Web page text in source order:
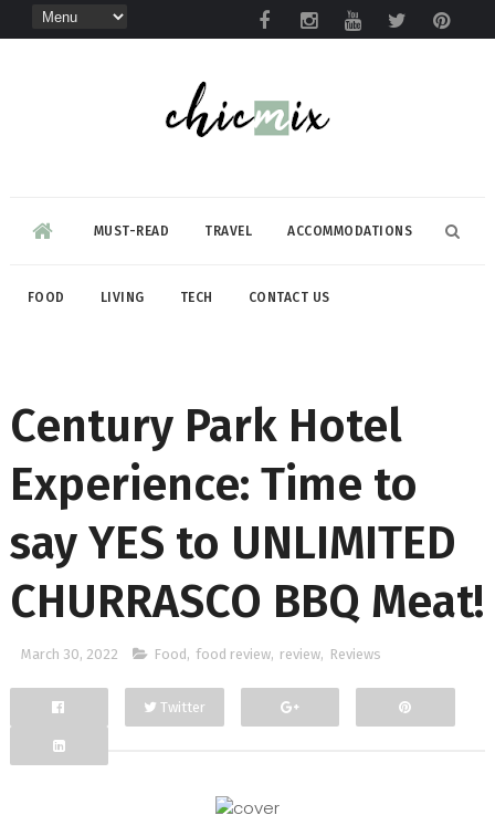
MUST-READ TRAVEL ACCOMMODATIONS
FOOD LIVING TECH CONTACT US
Century Park Hotel
Experience: Time to
say YES to UNLIMITED
CHURRASCO BBQ Meat!
March 30, 2022 Food , food review, review, Reviews
Facebook
Twitter